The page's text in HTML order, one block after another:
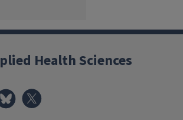
Health Sciences
Bluesky